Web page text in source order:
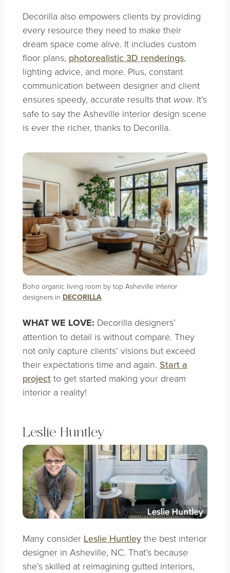
Decorilla also empowers clients by providing
every resource they need to make their
dream space come alive. It includes custom
floor plans, photorealistic 3D renderings,
lighting advice, and more. Plus, constant
communication between designer and client
ensures speedy, accurate results that wow. It’s
safe to say the Asheville interior design scene
is ever the richer, thanks to Decorilla.
Boho organic living room by top Asheville interior
designers in DECORILLA
WHAT WE LOVE: Decorilla designers’
attention to detail is without compare. They
not only capture clients’ visions but exceed
their expectations time and again. Start a
projectto get started making your dream
interior a reality!
Leslie Huntley
Many consider Leslie Huntleythe best interior
designer in Asheville, NC. That’s because
she’s skilled at reimagining gutted interiors,